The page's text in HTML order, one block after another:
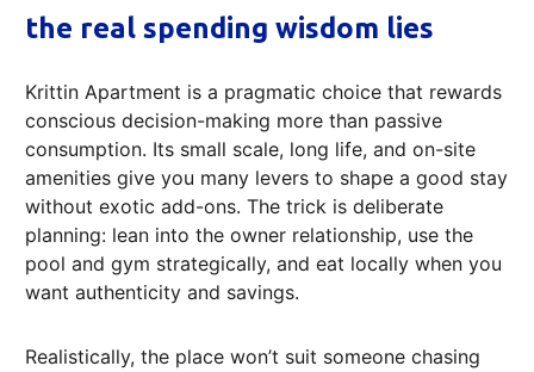
the real spending wisdom lies
Krittin Apartment is a pragmatic choice that rewards
conscious decision-making more than passive
consumption. Its small scale, long life, and on-site
amenities give you many levers to shape a good stay
without exotic add-ons. The trick is deliberate
planning: lean into the owner relationship, use the
pool and gym strategically, and eat locally when you
want authenticity and savings.
Realistically, the place won’t suit someone chasing